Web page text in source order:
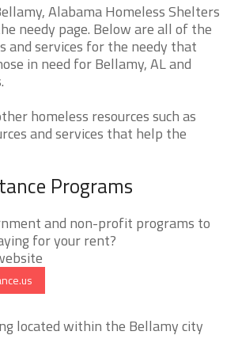
Alabama Homeless Shelters
needy page. Below are all of the
and services for the needy that
in need for Bellamy, AL and
homeless resources such as
and services that help the
Programs
and non-profit programs to
for your rent?
located within the Bellamy city